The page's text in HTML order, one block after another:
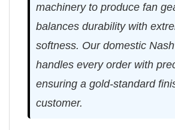
machinery to produce fan
balances durability with
softness. Our domestic
handles every order with
ensuring a gold-standard
customer.